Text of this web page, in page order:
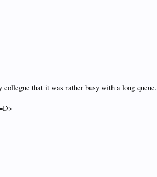
that it was rather busy with a long queue.